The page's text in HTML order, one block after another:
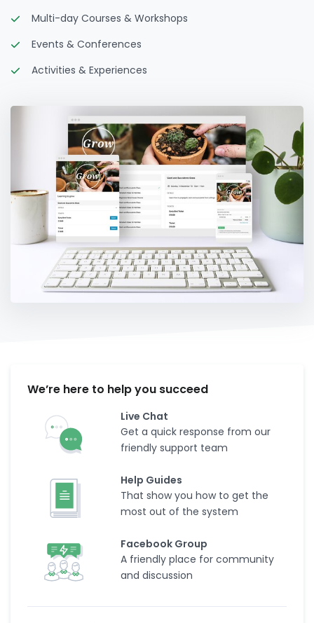
Multi-day Courses & Workshops
Events & Conferences
Activities & Experiences
We’re here to help you succeed
Live Chat
Get a quick response from our
friendly support team
Help Guides
That show you how to get the
most out of the system
Facebook Group
A friendly place for community
and discussion